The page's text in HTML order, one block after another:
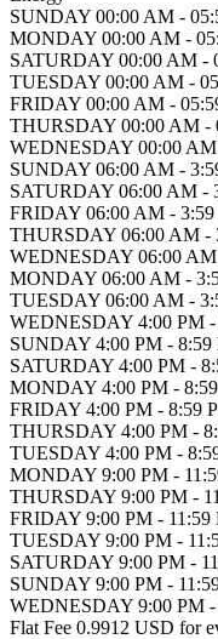
SUNDAY 00:00 AM -
MONDAY 00:00 AM -
SATURDAY 00:00 AM -
TUESDAY 00:00 AM -
FRIDAY 00:00 AM -
THURSDAY 00:00 AM -
WEDNESDAY 00:00
SUNDAY 06:00 AM -
SATURDAY 06:00 AM -
FRIDAY 06:00 AM -
THURSDAY 06:00 AM -
WEDNESDAY 06:00
MONDAY 06:00 AM -
TUESDAY 06:00 AM -
WEDNESDAY 4:00 PM
SUNDAY 4:00 PM - 8:59
SATURDAY 4:00 PM -
MONDAY 4:00 PM -
FRIDAY 4:00 PM - 8:59
THURSDAY 4:00 PM -
TUESDAY 4:00 PM -
MONDAY 9:00 PM -
THURSDAY 9:00 PM -
FRIDAY 9:00 PM - 11:59
TUESDAY 9:00 PM -
SATURDAY 9:00 PM -
SUNDAY 9:00 PM -
WEDNESDAY 9:00 PM
Flat Fee 0.9912 USD for